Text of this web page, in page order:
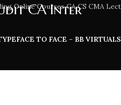
CA Inter
FACE TO FACE – BB VIRTUALS